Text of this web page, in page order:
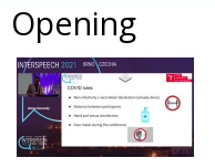
Opening